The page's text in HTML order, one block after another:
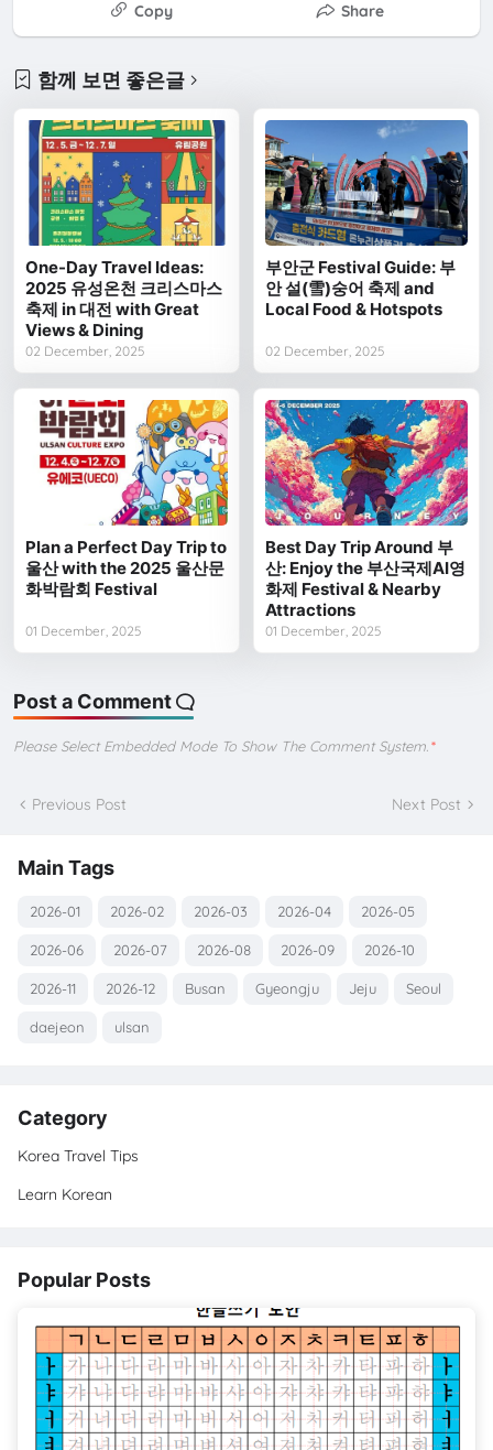
Copy
Share
함께 보면 좋은글
One-Day Travel Ideas:
2025 유성온천 크리스마스
축제 in 대전 with Great
Views & Dining
02 December, 2025
부안군 Festival Guide: 부
안 설(雪)숭어 축제 and
Local Food & Hotspots
02 December, 2025
Plan a Perfect Day Trip to
울산 with the 2025 울산문
화박람회 Festival
01 December, 2025
Best Day Trip Around 부
산: Enjoy the 부산국제AI영
화제 Festival & Nearby
Attractions
01 December, 2025
Post a Comment
Please Select Embedded Mode To Show The Comment System. *
Previous Post Next Post
Main Tags
2026-01 2026-02 2026-03 2026-04 2026-05
2026-06 2026-07 2026-08 2026-09 2026-10
2026-11 2026-12 Busan Gyeongju Jeju Seoul
daejeon ulsan
Category
Korea Travel Tips
Learn Korean
Popular Posts